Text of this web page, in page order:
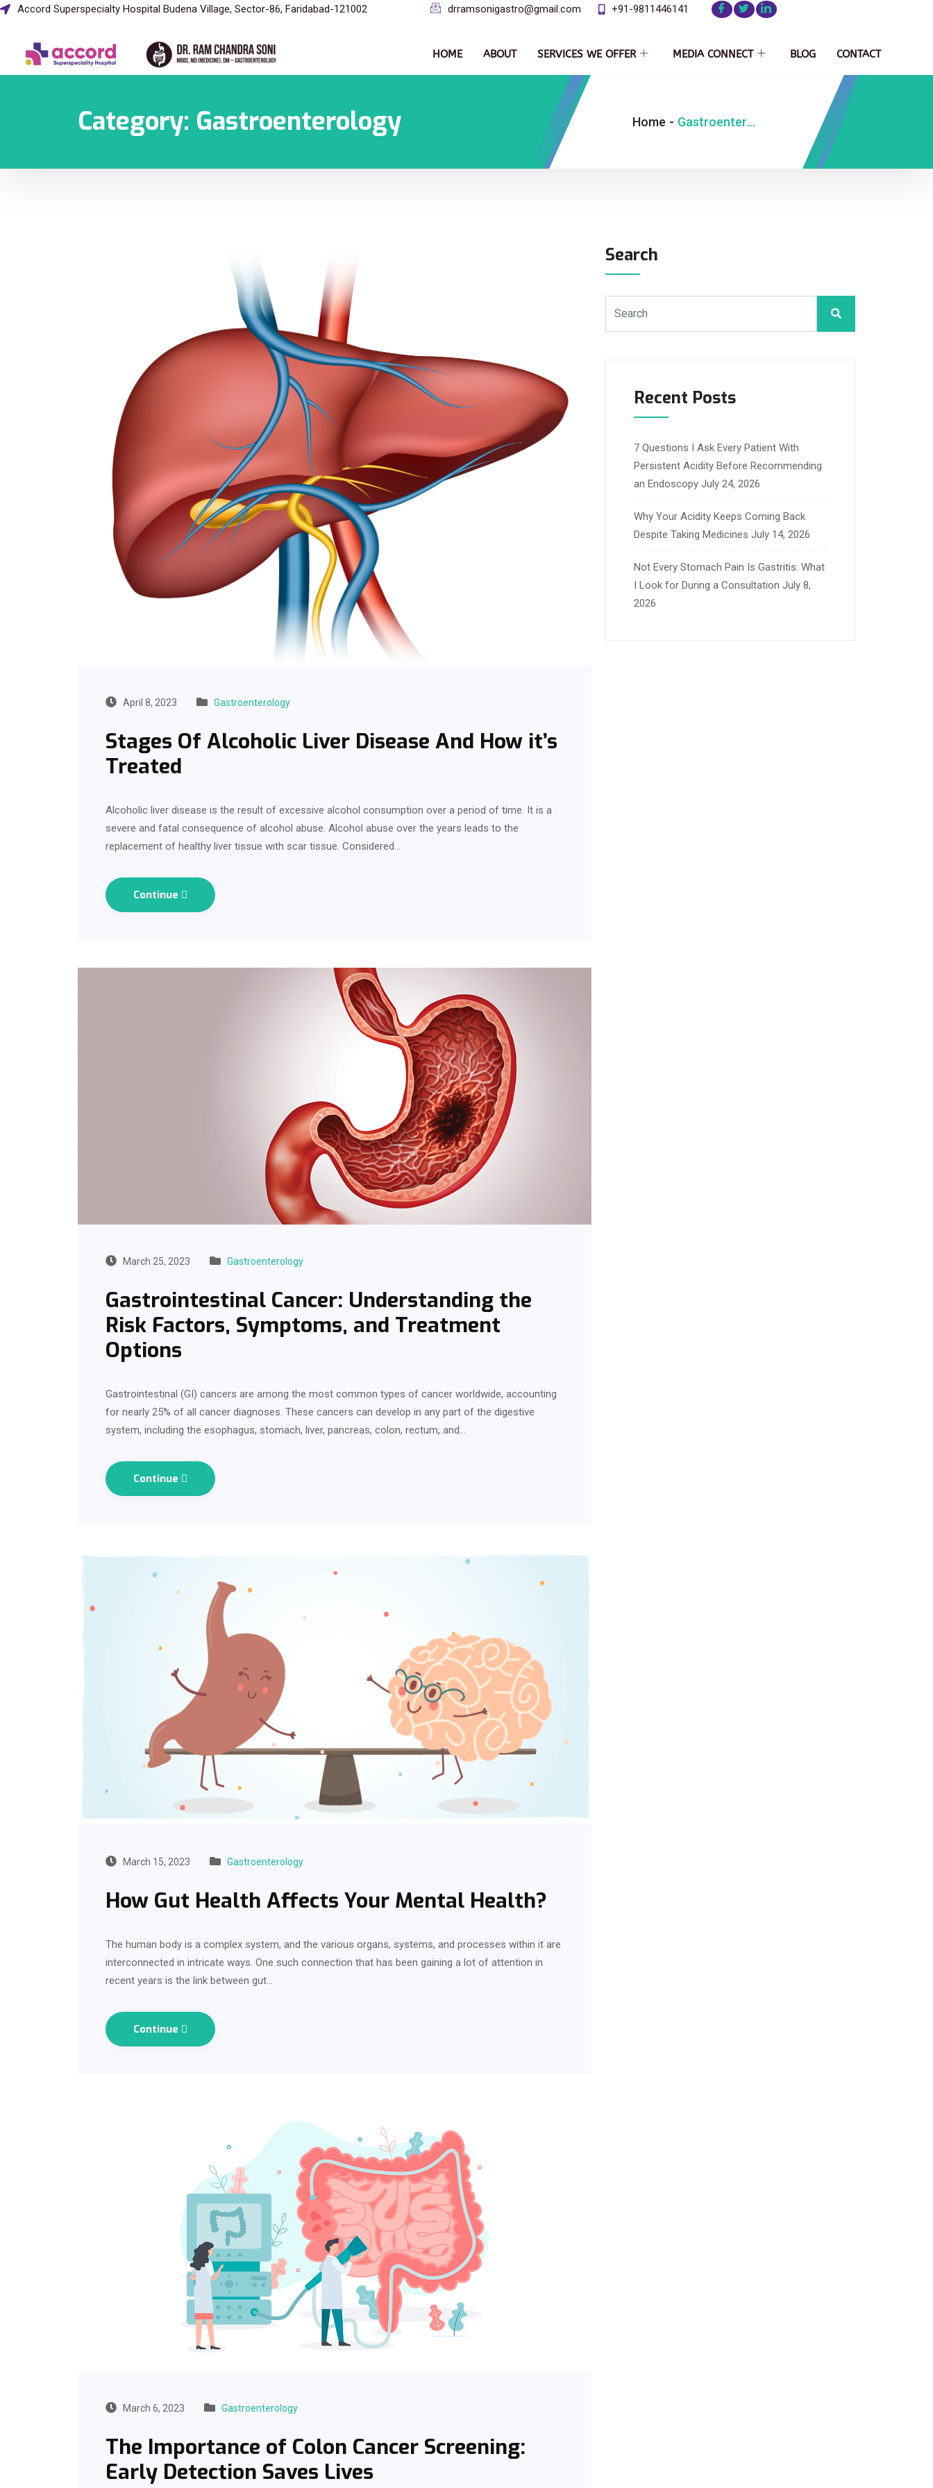
Accord Superspecialty Hospital Budena Village, Sector-86, Faridabad-121002 drramsonigastro@gmail.com +91-9811446141
HOME ABOUT SERVICES WE OFFER MEDIA CONNECT BLOG CONTACT
Category: Gastroenterology Home - Gastroenterology
April 8, 2023 Gastroenterology
Stages Of Alcoholic Liver Disease And How it’s
Treated
Alcoholic liver disease is the result of excessive alcohol consumption over a period of time. It is a
severe and fatal consequence of alcohol abuse. Alcohol abuse over the years leads to the
replacement of healthy liver tissue with scar tissue. Considered…
Continue
March 25, 2023 Gastroenterology
Gastrointestinal Cancer: Understanding the
Risk Factors, Symptoms, and Treatment
Options
Gastrointestinal (GI) cancers are among the most common types of cancer worldwide, accounting
for nearly 25% of all cancer diagnoses. These cancers can develop in any part of the digestive
system, including the esophagus, stomach, liver, pancreas, colon, rectum, and…
Continue
March 15, 2023 Gastroenterology
How Gut Health Affects Your Mental Health?
The human body is a complex system, and the various organs, systems, and processes within it are
interconnected in intricate ways. One such connection that has been gaining a lot of attention in
recent years is the link between gut…
Continue
March 6, 2023 Gastroenterology
The Importance of Colon Cancer Screening:
Early Detection Saves Lives
Search
Recent Posts
7 Questions I Ask Every Patient With
Persistent Acidity Before Recommending
an Endoscopy July 24, 2026
Why Your Acidity Keeps Coming Back
Despite Taking Medicines July 14, 2026
Not Every Stomach Pain Is Gastritis: What
I Look for During a Consultation July 8,
2026